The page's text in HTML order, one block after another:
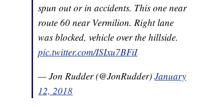
spun out or in accidents. This one near
route 60 near Vermilion. Right lane
was blocked, vehicle over the hillside.
pic.twitter.com/ISIxu7BFiI
— Jon Rudder (@JonRudder)January
12, 2018